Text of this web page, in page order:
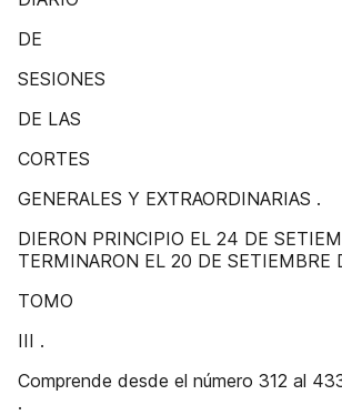
DE
SESIONES
DE LAS
CORTES
GENERALES Y EXTRAORDINARIAS .
DIERON PRINCIPIO EL 24 DE
TERMINARON EL 20 DE SETIEMBRE
TOMO
III .
Comprende desde el número 312 al
.